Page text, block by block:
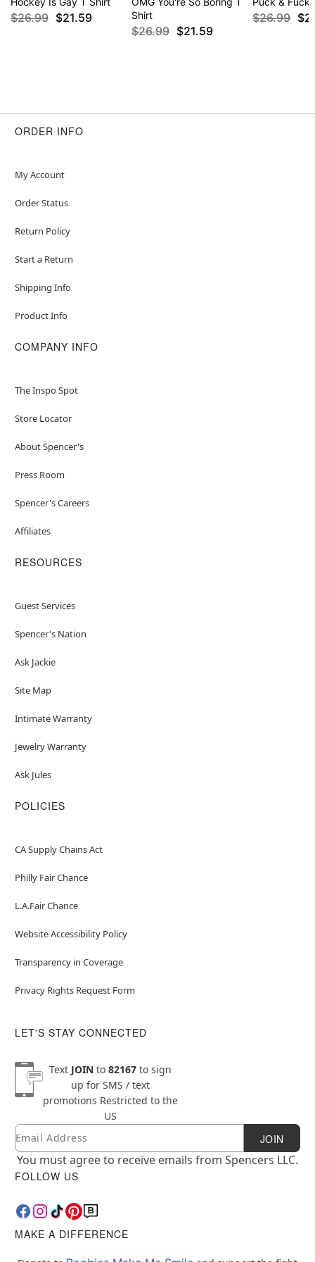
$26.99 $21.59
Shirt
$26.99 $21.59
$26.99
ORDER INFO
My Account
Order Status
Return Policy
Start a Return
Shipping Info
Product Info
COMPANY INFO
The Inspo Spot
Store Locator
About Spencer's
Press Room
Spencer's Careers
Affiliates
RESOURCES
Guest Services
Spencer's Nation
Ask Jackie
Site Map
Intimate Warranty
Jewelry Warranty
Ask Jules
POLICIES
CA Supply Chains Act
Philly Fair Chance
L.A.Fair Chance
Website Accessibility Policy
Transparency in Coverage
Privacy Rights Request Form
LET'S STAY CONNECTED
Text JOINto 82167to sign
up for SMS / text
promotions Restricted to the
US
Newsletter Subscription
Email JOIN
You must agree to receive emails from Spencers LLC.
FOLLOW US
MAKE A DIFFERENCE